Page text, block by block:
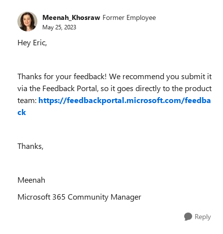
Meenah_Khosraw Former Employee
May 25, 2023
Hey Eric,
Thanks for your feedback! We recommend you submit it
via the Feedback Portal, so it goes directly to the product
team: https://feedbackportal.microsoft.com/feedba
ck
Thanks,
Meenah
Microsoft 365 Community Manager
Reply